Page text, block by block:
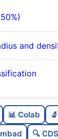
and
Very
📊 Colab
🔍